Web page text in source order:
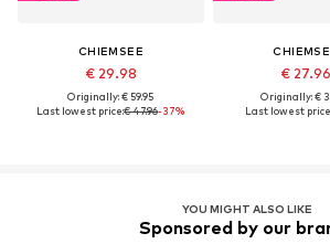
CHIEMSEE
€ 29.98
Originally: € 59.95
Last lowest price:€ 47.96-37%
€ 27.96
Originally: €
Last lowest
YOU MIGHT ALSO LIKE
Sponsored by our